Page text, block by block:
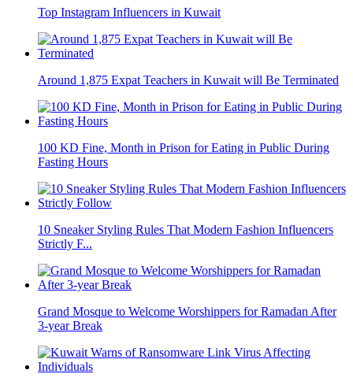
Top Instagram Influencers in Kuwait
Around 1,875 Expat Teachers in Kuwait will Be Terminated
100 KD Fine, Month in Prison for Eating in Public During
Fasting Hours
10 Sneaker Styling Rules That Modern Fashion Influencers
Strictly F...
Grand Mosque to Welcome Worshippers for Ramadan After
3-year Break